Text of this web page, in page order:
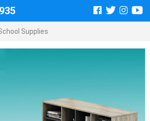
Supplies